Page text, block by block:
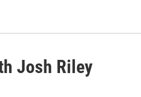
Josh Riley